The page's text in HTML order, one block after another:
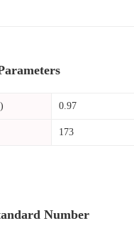
0.97
173
Number